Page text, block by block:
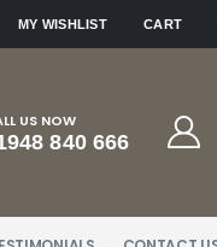
MY WISHLIST CART
US NOW
840 666